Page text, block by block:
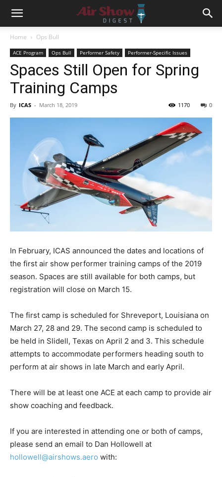
Home Ops Bull
ACE Program Ops Bull Performer Safety Performer-Specific Issues
Spaces Still Open for Spring
Training Camps
By ICAS - March 18, 2019 0
1170
In February, ICAS announced the dates and locations of
the first air show performer training camps of the 2019
season. Spaces are still available for both camps, but
registration will close on March 15.
The first camp is scheduled for Shreveport, Louisiana on
March 27, 28 and 29. The second camp is scheduled to
be held in Slidell, Texas on April 2 and 3. This schedule
attempts to accommodate performers heading south to
perform at air shows in late March and early April.
There will be at least one ACE at each camp to provide air
show coaching and feedback.
If you are interested in attending one or both of camps,
please send an email to Dan Hollowell at
hollowell@airshows.aero with: